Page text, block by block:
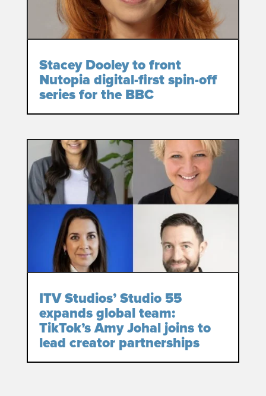
Stacey Dooley to front
Nutopia digital-first spin-off
series for the BBC
ITV Studios’ Studio 55
expands global team:
TikTok’s Amy Johal joins to
lead creator partnerships